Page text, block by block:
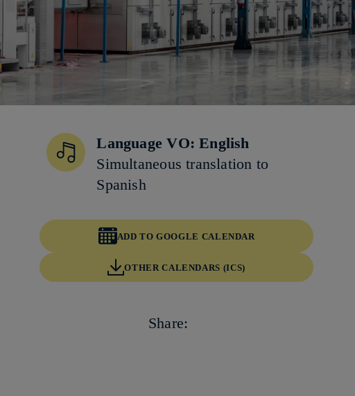
Language VO: English
Simultaneous translation to
Spanish
ADD TO GOOGLE CALENDAR
OTHER CALENDARS (ICS)
Share: